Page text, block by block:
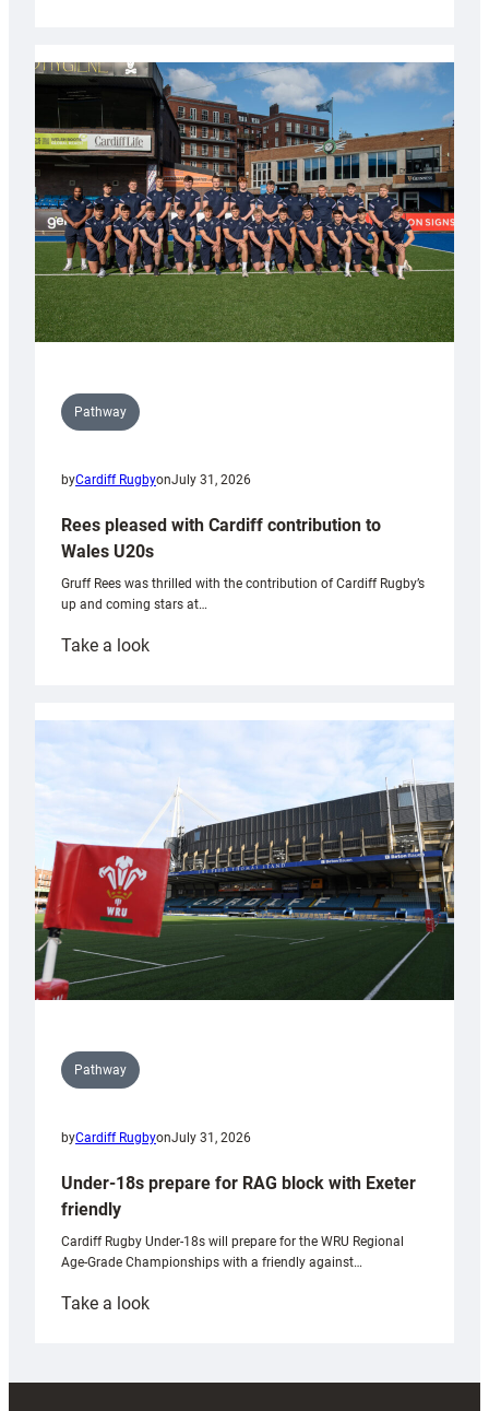
partnership
with
Keep
Wales
Tidy
Pathway
byCardiff RugbyonJuly 31, 2026
Rees pleased with Cardiff contribution to
Wales U20s
Gruff Rees was thrilled with the contribution of Cardiff Rugby’s
up and coming stars at…
Take a look:
with
Cardiff
contribution
Wales
U20s
Pathway
byCardiff RugbyonJuly 31, 2026
Under-18s prepare for RAG block with Exeter
friendly
Cardiff Rugby Under-18s will prepare for the WRU Regional
Age-Grade Championships with a friendly against…
Take a look:
prepare